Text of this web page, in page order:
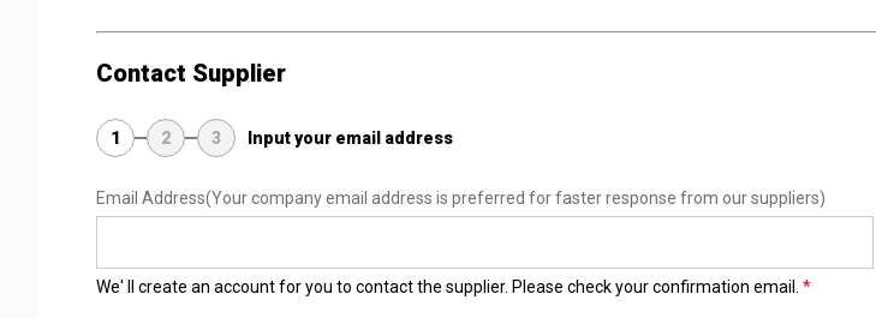
Contact Supplier
1 2 3 Input your email address
Email Address(Your company email address is preferred for faster response from our suppliers)
We' ll create an account for you to contact the supplier. Please check your confirmation email.